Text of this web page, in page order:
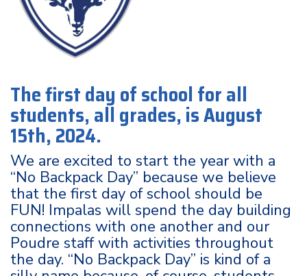
The first day of school for all
students, all grades, is August
15th, 2024.
We are excited to start the year with a
“No Backpack Day” because we believe
that the first day of school should be
FUN! Impalas will spend the day building
connections with one another and our
Poudre staff with activities throughout
the day. “No Backpack Day” is kind of a